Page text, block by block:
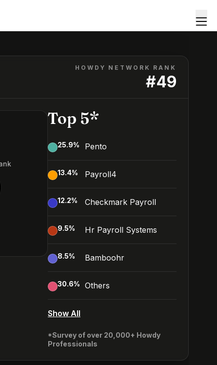
HOWDY NETWORK RANK
#49
Top 5*
25.9% Pento
13.4% Payroll4
12.2% Checkmark Payroll
9.5% Hr Payroll Systems
8.5% Bamboohr
30.6% Others
Show All
*Survey of over 20,000+ Howdy
Professionals